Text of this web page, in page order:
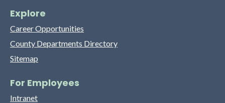
Explore
Career Opportunities
County Departments Directory
Sitemap
For Employees
Intranet